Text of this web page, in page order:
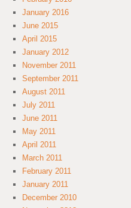
January 2016
June 2015
April 2015
January 2012
November 2011
September 2011
August 2011
July 2011
June 2011
May 2011
April 2011
March 2011
February 2011
January 2011
December 2010